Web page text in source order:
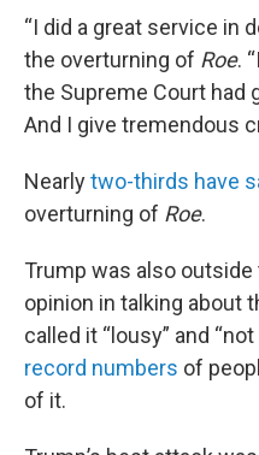
“I did a great service in
the overturning of Roe.
the Supreme Court had
And I give tremendous
Nearlytwo-thirds have
overturning of Roe.
Trump was also
opinion in talking about
called it “lousy” and
record numbers of
of it.